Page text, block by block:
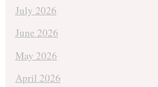
July 2026
June 2026
May 2026
April 2026